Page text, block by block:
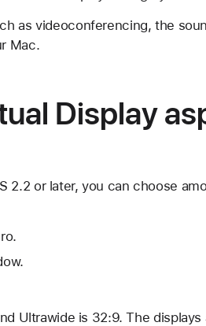
as videoconferencing, the
Mac.
Display
2.2 or later, you can choose
Ultrawide is 32:9. The